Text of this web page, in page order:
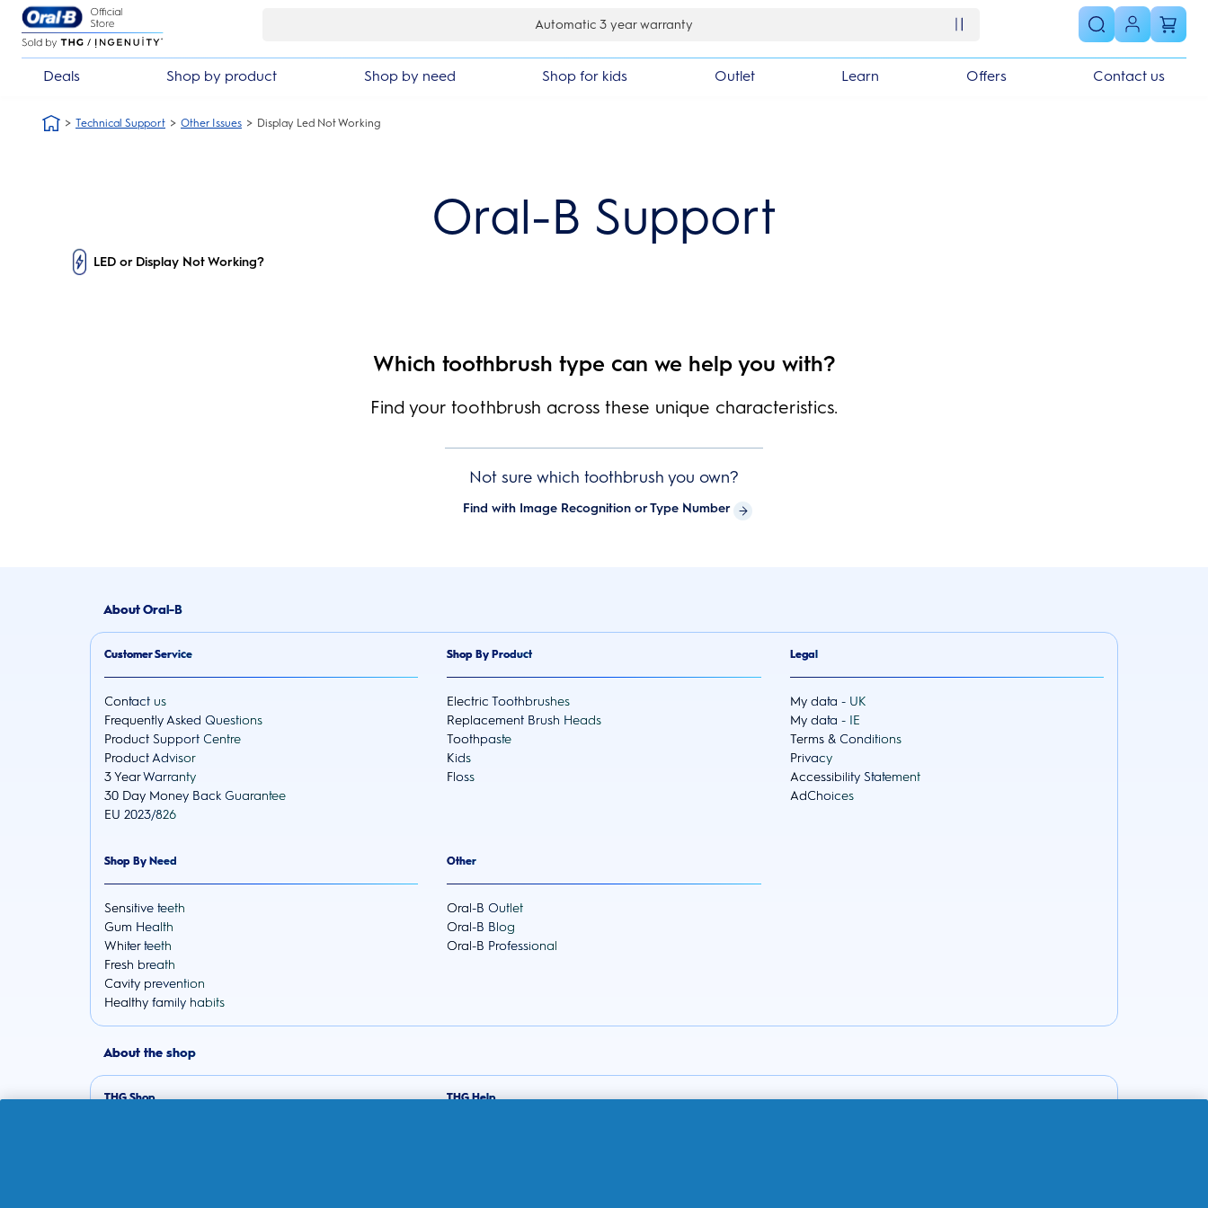
Skip Navigation
Automatic 3 year warranty
Deals Shop by product Shop by need Shop for kids Outlet Learn Offers Contact us
Technical Support Other Issues Display Led Not Working
Oral-B Support
LED or Display Not Working?
Which toothbrush type can we help you with?
Find your toothbrush across these unique characteristics.
Not sure which toothbrush you own?
Find with Image Recognition or Type Number
About Oral-B
Customer Service
Contact us
Frequently Asked Questions
Product Support Centre
Product Advisor
3 Year Warranty
30 Day Money Back Guarantee
EU 2023/826
Shop By Product
Electric Toothbrushes
Replacement Brush Heads
Toothpaste
Kids
Floss
Legal
My data - UK
My data - IE
Terms & Conditions
Privacy
Accessibility Statement
AdChoices
Shop By Need
Sensitive teeth
Gum Health
Whiter teeth
Fresh breath
Cavity prevention
Healthy family habits
Other
Oral-B Outlet
Oral-B Blog
Oral-B Professional
About the shop
THG Shop THG Help